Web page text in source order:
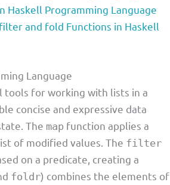
Haskell Programming Language
and fold Functions in Haskell
Language
for working with lists in a
concise and expressive data
The map function applies a
of modified values. The filter
on a predicate, creating a
foldr) combines the elements of